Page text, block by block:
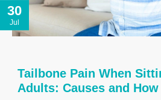
30
Jul
Tailbone Pain When
Adults: Causes and